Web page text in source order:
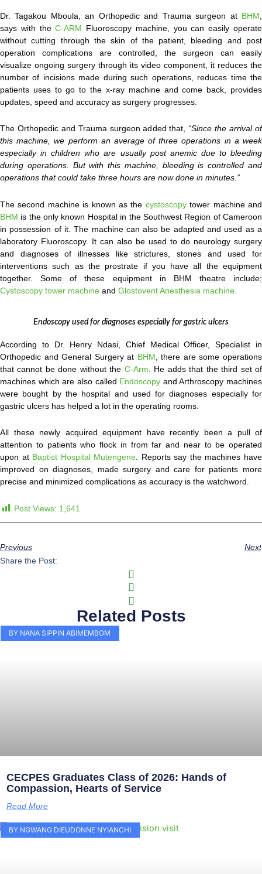
Dr. Tagakou Mboula, an Orthopedic and Trauma surgeon at BHM
says with theC-ARM Fluoroscopy machine, you can easily operate
without cutting through the skin of the patient, bleeding and post
operation complications are controlled, the surgeon can easily
visualize ongoing surgery through its video component, it reduces the
number of incisions made during such operations, reduces time the
patients uses to go to the x-ray machine and come back, provides
updates, speed and accuracy as surgery progresses.
The Orthopedic and Trauma surgeon added that, “Since the arrival of
this machine, we perform an average of three operations in a week
especially in children who are usually post anemic due to bleeding
during operations. But with this machine, bleeding is controlled and
operations that could take three hours are now done in minutes.”
The second machine is known as the cystoscopytower machine and
BHM is the only known Hospital in the Southwest Region of Cameroon
in possession of it. The machine can also be adapted and used as a
laboratory Fluoroscopy. It can also be used to do neurology surgery
and diagnoses of illnesses like strictures, stones and used for
interventions such as the prostrate if you have all the equipment
together. Some of these equipment in BHM theatre include;
Cystoscopy tower machine and Glostovent Anesthesia machine.
Endoscopy used for diagnoses especially for gastric ulcers
According to Dr. Henry Ndasi, Chief Medical Officer, Specialist in
Orthopedic and General Surgery at BHM , there are some operations
that cannot be done without the C-Arm . He adds that the third set of
machines which are also called Endoscopy and Arthroscopy machines
were bought by the hospital and used for diagnoses especially for
gastric ulcers has helped a lot in the operating rooms.
All these newly acquired equipment have recently been a pull of
attention to patients who flock in from far and near to be operated
upon at Baptist Hospital Mutengene . Reports say the machines have
improved on diagnoses, made surgery and care for patients more
precise and minimized complications as accuracy is the watchword.
Post Views: 1,641
Previous
Next
Share the Post:
Related Posts
BY NANA SIPPIN ABIMEMBOM
CECPES Graduates Class of 2026: Hands of
Compassion, Hearts of Service
Read More
BY NGWANG DIEUDONNE NYIANCHI